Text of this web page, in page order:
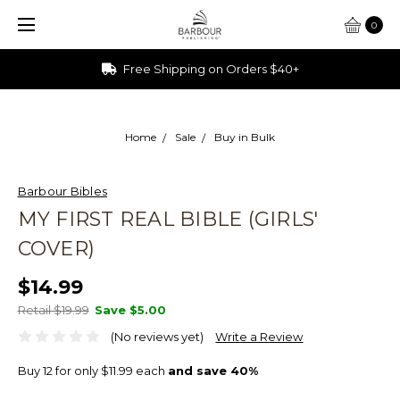
0
Free Shipping on Orders $40+
Home Sale Buy in Bulk
Barbour Bibles
MY FIRST REAL BIBLE (GIRLS'
COVER)
$14.99
Retail $19.99 Save $5.00
(No reviews yet)
Write a Review
Buy 12 for only $11.99 each and save 40%